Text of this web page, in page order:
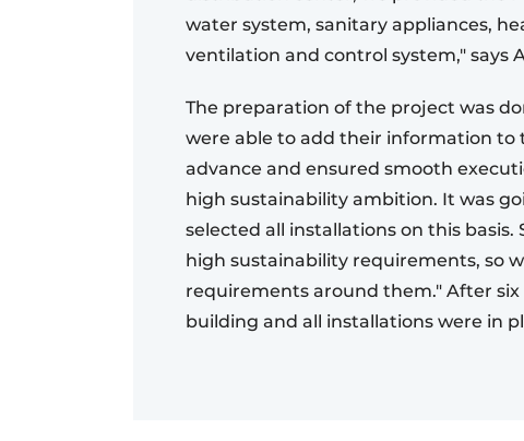
water system, sanitary appliances,
ventilation and control system," says
The preparation of the project was
were able to add their information to
advance and ensured smooth
high sustainability ambition. It was
selected all installations on this
high sustainability requirements, so
requirements around them." After
building and all installations were in